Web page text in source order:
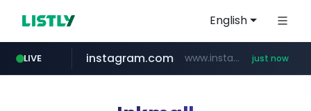
English
LIVE
love99.com.tw ***.love99.com.tw/*******/*****...
instagram.com www.instagram.com/****/*****... just now